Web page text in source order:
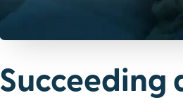
Succeeding